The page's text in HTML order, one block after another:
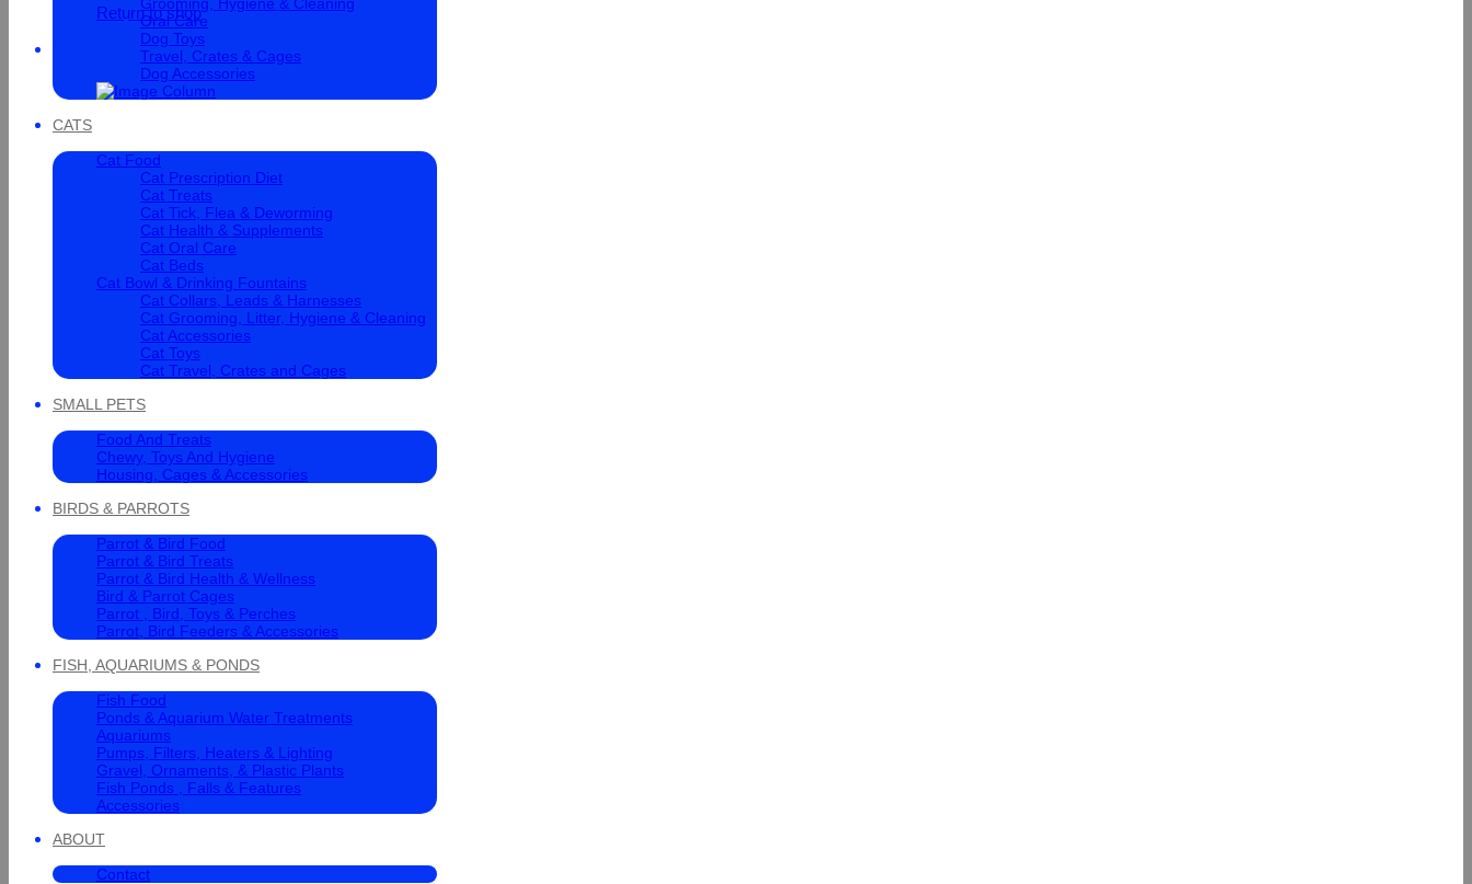
Return to shop
Oral Care
Dog Toys
Travel, Crates & Cages
Dog Accessories
CATS
Cat Food
Cat Prescription Diet
Cat Treats
Cat Tick, Flea & Deworming
Cat Health & Supplements
Cat Oral Care
Cat Beds
Cat Bowl & Drinking Fountains
Cat Collars, Leads & Harnesses
Cat Grooming, Litter, Hygiene & Cleaning
Cat Accessories
Cat Toys
Cat Travel, Crates and Cages
SMALL PETS
Food And Treats
Chewy, Toys And Hygiene
Housing, Cages & Accessories
BIRDS & PARROTS
Parrot & Bird Food
Parrot & Bird Treats
Parrot & Bird Health & Wellness
Bird & Parrot Cages
Parrot , Bird, Toys & Perches
Parrot, Bird Feeders & Accessories
FISH, AQUARIUMS & PONDS
Fish Food
Ponds & Aquarium Water Treatments
Aquariums
Pumps, Filters, Heaters & Lighting
Gravel, Ornaments, & Plastic Plants
Fish Ponds , Falls & Features
Accessories
ABOUT
Contact